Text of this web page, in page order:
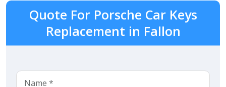
Quote For Porsche Car Keys
Replacement in Fallon